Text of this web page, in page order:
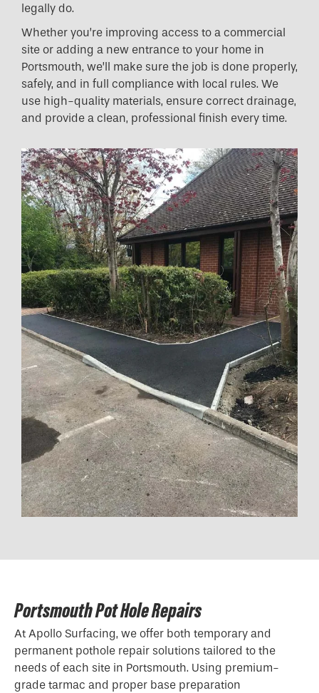
legally do.
Whether you’re improving access to a commercial
site or adding a new entrance to your home in
Portsmouth, we’ll make sure the job is done properly,
safely, and in full compliance with local rules. We
use high-quality materials, ensure correct drainage,
and provide a clean, professional finish every time.
Portsmouth Pot Hole Repairs
At Apollo Surfacing, we offer both temporary and
permanent pothole repair solutions tailored to the
needs of each site in Portsmouth. Using premium-
grade tarmac and proper base preparation